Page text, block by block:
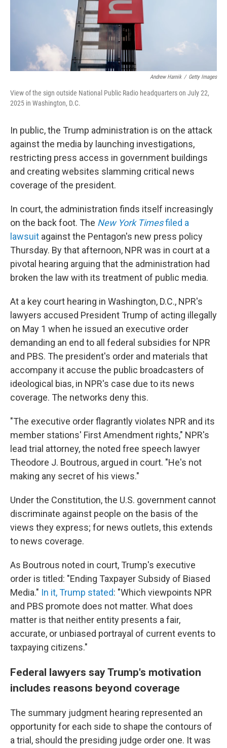
Andrew Harnik / Getty Images
View of the sign outside National Public Radio headquarters on July 22,
2025 in Washington, D.C.
In public, the Trump administration is on the attack
against the media by launching investigations,
restricting press access in government buildings
and creating websites slamming critical news
coverage of the president.
In court, the administration finds itself increasingly
on the back foot. The New York Timesfiled a
lawsuit against the Pentagon's new press policy
Thursday. By that afternoon, NPR was in court at a
pivotal hearing arguing that the administration had
broken the law with its treatment of public media.
At a key court hearing in Washington, D.C., NPR's
lawyers accused President Trump of acting illegally
on May 1 when he issued an executive order
demanding an end to all federal subsidies for NPR
and PBS. The president's order and materials that
accompany it accuse the public broadcasters of
ideological bias, in NPR's case due to its news
coverage. The networks deny this.
"The executive order flagrantly violates NPR and its
member stations' First Amendment rights," NPR's
lead trial attorney, the noted free speech lawyer
Theodore J. Boutrous, argued in court. "He's not
making any secret of his views."
Under the Constitution, the U.S. government cannot
discriminate against people on the basis of the
views they express; for news outlets, this extends
to news coverage.
As Boutrous noted in court, Trump's executive
order is titled: "Ending Taxpayer Subsidy of Biased
Media." In it, Trump stated: "Which viewpoints NPR
and PBS promote does not matter. What does
matter is that neither entity presents a fair,
accurate, or unbiased portrayal of current events to
taxpaying citizens."
Federal lawyers say Trump's motivation
includes reasons beyond coverage
The summary judgment hearing represented an
opportunity for each side to shape the contours of
a trial, should the presiding judge order one. It was